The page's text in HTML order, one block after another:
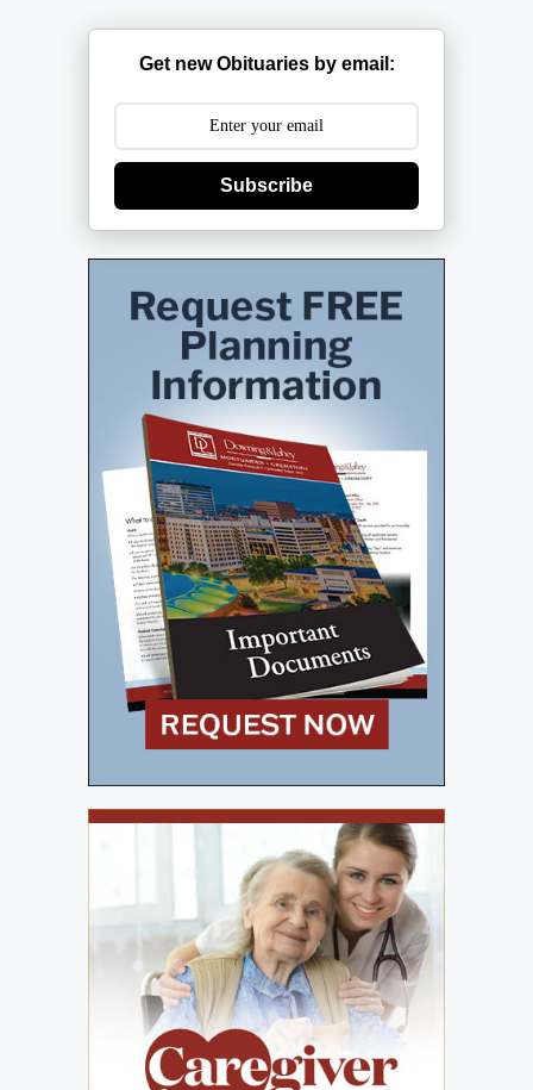
Get new Obituaries by email:
Subscribe